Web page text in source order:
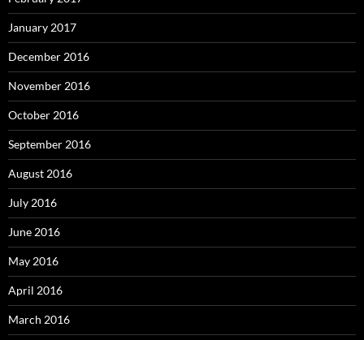
January 2017
December 2016
November 2016
October 2016
September 2016
August 2016
July 2016
June 2016
May 2016
April 2016
March 2016